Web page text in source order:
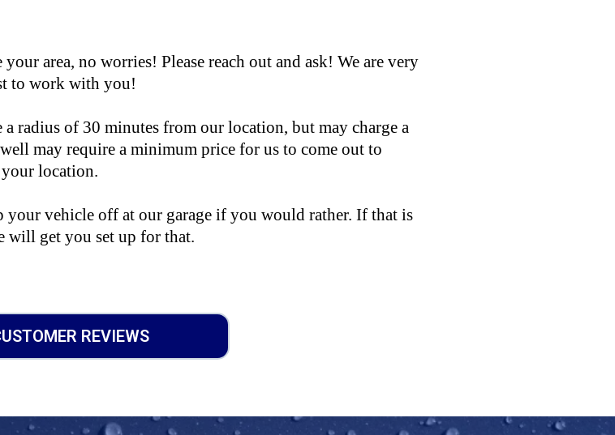
area, no worries! Please reach out and ask! We are very
to work with you!
a radius of 30 minutes from our location, but may charge a
may require a minimum price for us to come out to
location.
your vehicle off at our garage if you would rather. If that is
will get you set up for that.
REVIEWS